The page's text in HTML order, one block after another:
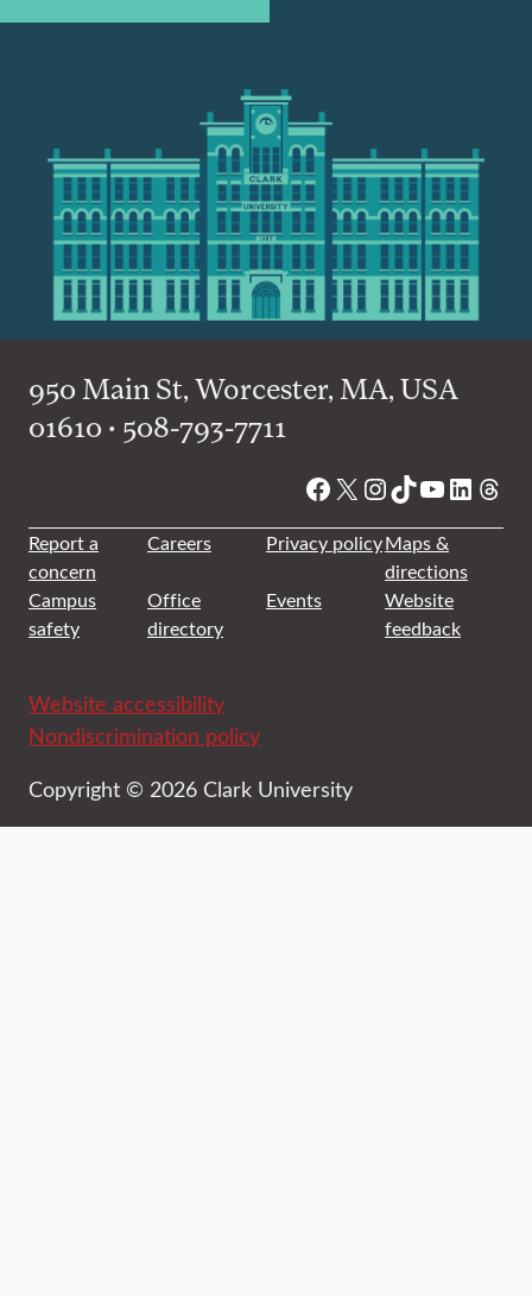
950 Main St, Worcester, MA, USA
01610 • 508-793-7711
Facebook
X Instagram
TikTok
YouTube
Report a
concern
Careers Privacy policyMaps &
directions
Campus
safety
Office
directory
Events
Website
feedback
Website accessibility
Nondiscrimination policy
Copyright © 2026 Clark University